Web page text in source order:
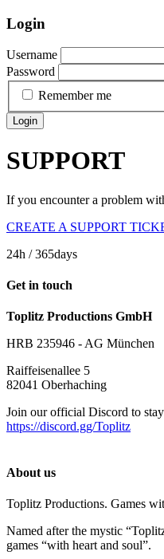
Login
Username
Password
Remember me
Login
SUPPORT
If you encounter a problem
CREATE A SUPPORT
24h / 365days
Get in touch
Toplitz Productions GmbH
HRB 235946 - AG München
Raiffeisenallee 5
82041 Oberhaching
Join our official Discord to
https://discord.gg/Toplitz
About us
Toplitz Productions. Games
Named after the mystic
games “with heart and soul”.